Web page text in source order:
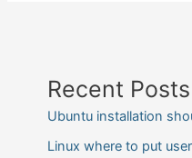
Recent Posts
Ubuntu installation
Linux where to put